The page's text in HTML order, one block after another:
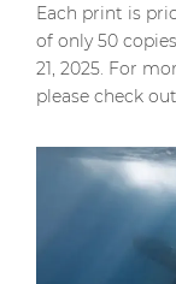
Each print is
of only 50
21, 2025. For
please check